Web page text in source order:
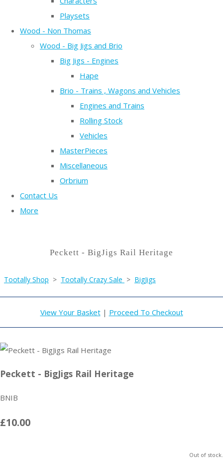
Playsets
Wood - Non Thomas
Wood - Big Jigs and Brio
Big Jigs - Engines
Hape
Brio - Trains , Wagons and Vehicles
Engines and Trains
Rolling Stock
Vehicles
MasterPieces
Miscellaneous
Orbrium
Contact Us
More
Peckett - BigJigs Rail Heritage
Tootally Shop > Tootally Crazy Sale > BigJigs
View Your Basket| Proceed To Checkout
Peckett - BigJigs Rail Heritage
BNIB
£10.00
Out of stock.